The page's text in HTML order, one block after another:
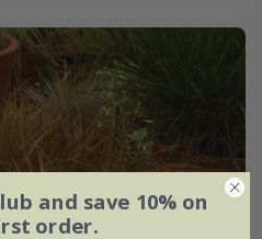
and save 10% on
order.